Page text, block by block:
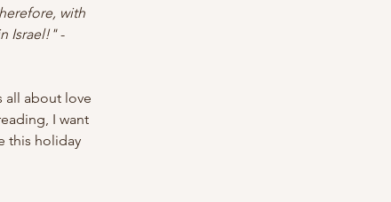
with
Israel!" -
all about love
I want
this holiday